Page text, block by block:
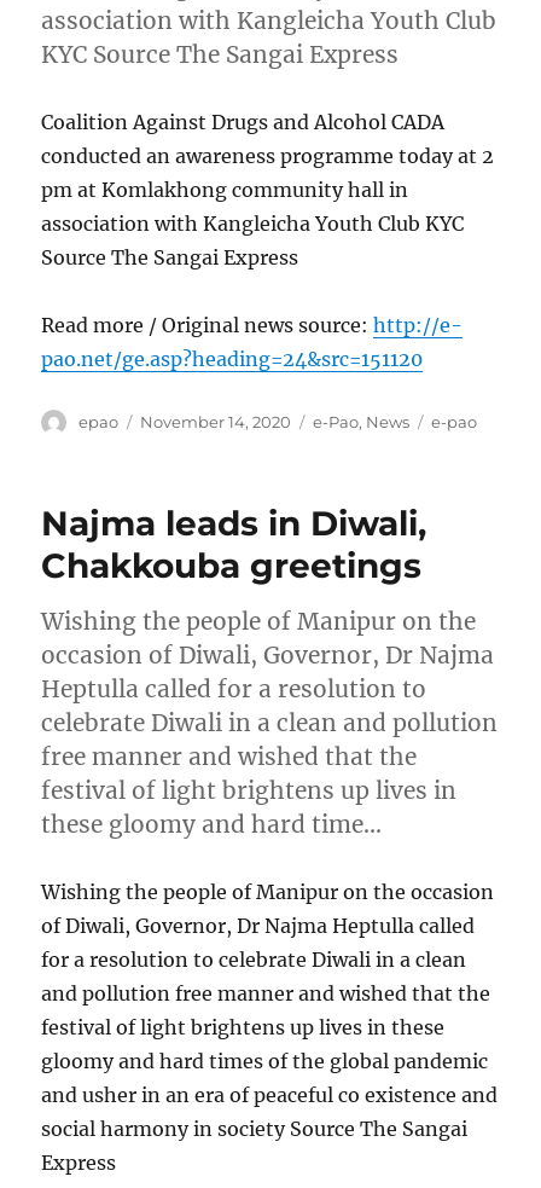
association with Kangleicha Youth Club
KYC Source The Sangai Express
Coalition Against Drugs and Alcohol CADA
conducted an awareness programme today at 2
pm at Komlakhong community hall in
association with Kangleicha Youth Club KYC
Source The Sangai Express
Read more / Original news source:http://e-
pao.net/ge.asp?heading=24&src=151120
Author
epao
Posted
November 14, 2020 Categories
e-Pao, News Tags
e-pao
Najma leads in Diwali,
Chakkouba greetings
Wishing the people of Manipur on the
occasion of Diwali, Governor, Dr Najma
Heptulla called for a resolution to
celebrate Diwali in a clean and pollution
free manner and wished that the
festival of light brightens up lives in
these gloomy and hard time…
Wishing the people of Manipur on the occasion
of Diwali, Governor, Dr Najma Heptulla called
for a resolution to celebrate Diwali in a clean
and pollution free manner and wished that the
festival of light brightens up lives in these
gloomy and hard times of the global pandemic
and usher in an era of peaceful co existence and
social harmony in society Source The Sangai
Express